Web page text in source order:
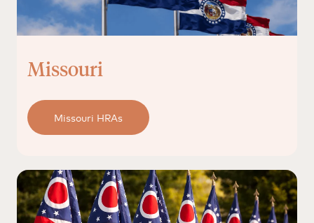
Missouri
Missouri HRAs